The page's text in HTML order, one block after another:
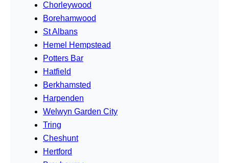
Chorleywood
Borehamwood
St Albans
Hemel Hempstead
Potters Bar
Hatfield
Berkhamsted
Harpenden
Welwyn Garden City
Tring
Cheshunt
Hertford